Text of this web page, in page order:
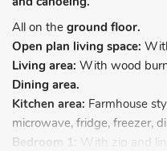
All on the ground floor.
Open plan living space:
Living area: With wood
Dining area.
Kitchen area: Farmhouse
microwave, fridge, freezer,
Bedroom 1: With zip and